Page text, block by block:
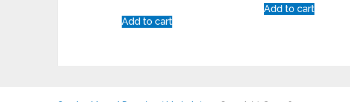
Add to cart
Add to cart